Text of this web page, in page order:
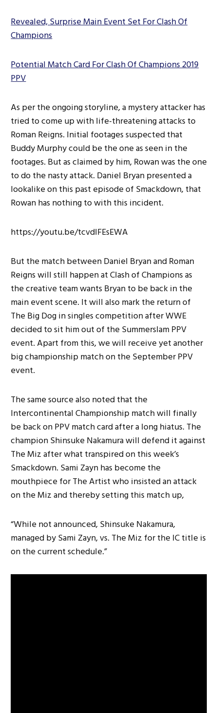
Revealed, Surprise Main Event Set For Clash Of
Champions
Potential Match Card For Clash Of Champions 2019
PPV
As per the ongoing storyline, a mystery attacker has
tried to come up with life-threatening attacks to
Roman Reigns. Initial footages suspected that
Buddy Murphy could be the one as seen in the
footages. But as claimed by him, Rowan was the one
to do the nasty attack. Daniel Bryan presented a
lookalike on this past episode of Smackdown, that
Rowan has nothing to with this incident.
https://youtu.be/tcvdIFEsEWA
But the match between Daniel Bryan and Roman
Reigns will still happen at Clash of Champions as
the creative team wants Bryan to be back in the
main event scene. It will also mark the return of
The Big Dog in singles competition after WWE
decided to sit him out of the Summerslam PPV
event. Apart from this, we will receive yet another
big championship match on the September PPV
event.
The same source also noted that the
Intercontinental Championship match will finally
be back on PPV match card after a long hiatus. The
champion Shinsuke Nakamura will defend it against
The Miz after what transpired on this week’s
Smackdown. Sami Zayn has become the
mouthpiece for The Artist who insisted an attack
on the Miz and thereby setting this match up,
“While not announced, Shinsuke Nakamura,
managed by Sami Zayn, vs. The Miz for the IC title is
on the current schedule.”